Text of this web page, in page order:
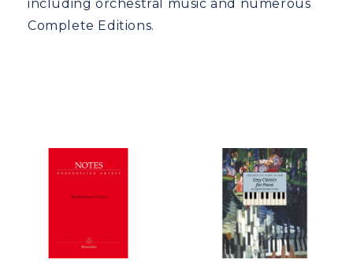
including orchestral music and numerous
Complete Editions.